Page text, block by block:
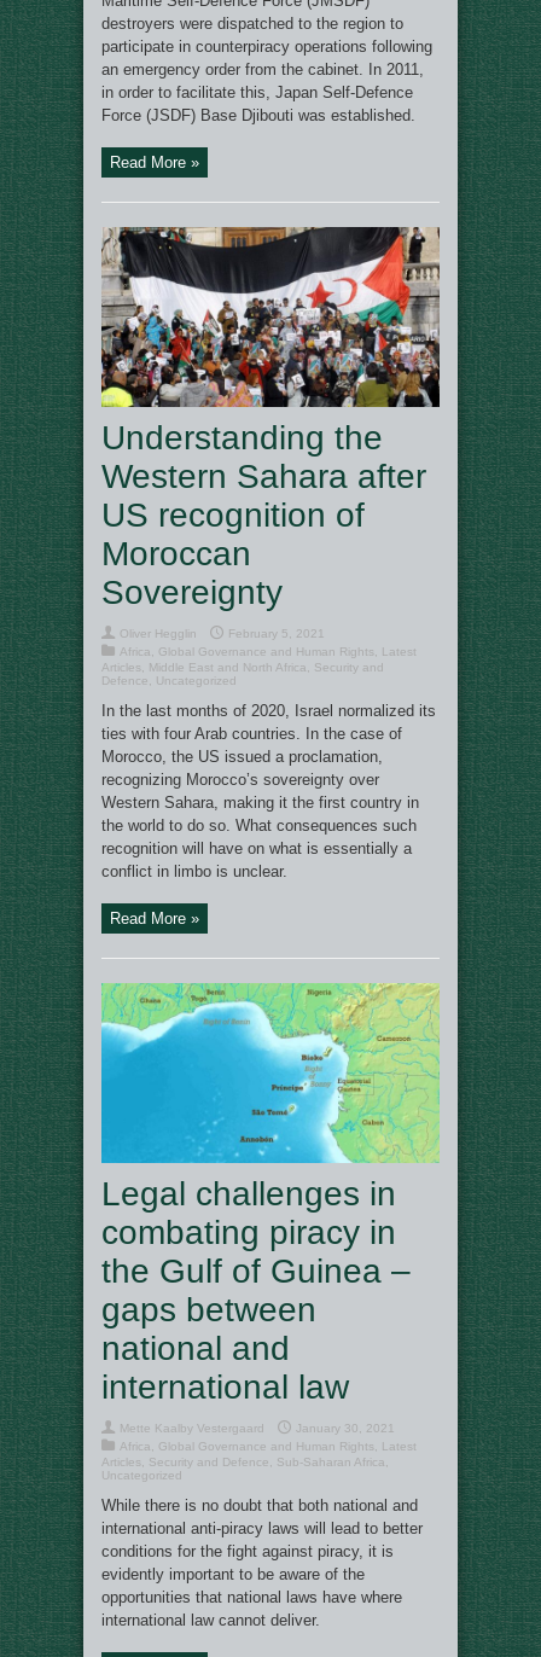
destroyers were dispatched to the region to
participate in counterpiracy operations following
an emergency order from the cabinet. In 2011,
in order to facilitate this, Japan Self-Defence
Force (JSDF) Base Djibouti was established.
Read More »
Understanding the
Western Sahara after
US recognition of
Moroccan
Sovereignty
Oliver Hegglin
February 5, 2021
Africa
Global Governance and Human Rights
Latest
Articles
Middle East and North Africa
Security and
Defence
Uncategorized
In the last months of 2020, Israel normalized its
ties with four Arab countries. In the case of
Morocco, the US issued a proclamation,
recognizing Morocco’s sovereignty over
Western Sahara, making it the first country in
the world to do so. What consequences such
recognition will have on what is essentially a
conflict in limbo is unclear.
Read More »
Legal challenges in
combating piracy in
the Gulf of Guinea –
gaps between
national and
international law
Mette Kaalby Vestergaard
January 30, 2021
Africa
Global Governance and Human Rights
Latest
Articles
Security and Defence Sub-Saharan Africa
Uncategorized
While there is no doubt that both national and
international anti-piracy laws will lead to better
conditions for the fight against piracy, it is
evidently important to be aware of the
opportunities that national laws have where
international law cannot deliver.